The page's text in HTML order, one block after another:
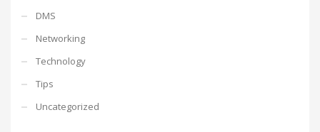
DMS
Networking
Technology
Tips
Uncategorized